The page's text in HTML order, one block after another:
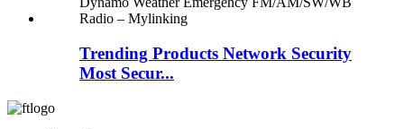
Trending Products Network Security
Most Secur...